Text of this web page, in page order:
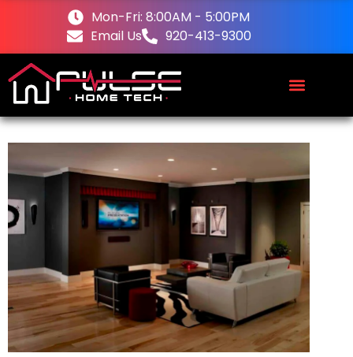
Mon-Fri: 8:00AM - 5:00PM
Email Us
920-413-9300